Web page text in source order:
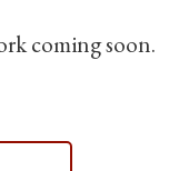
coming soon.